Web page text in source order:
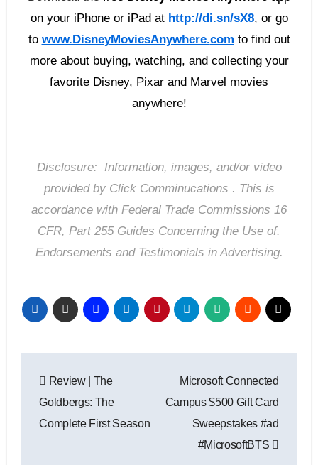
on your iPhone or iPad at http://di.sn/sX8, or go
to www.DisneyMoviesAnywhere.com to find out
more about buying, watching, and collecting your
favorite Disney, Pixar and Marvel movies
anywhere!
Disclosure: Information, images, and/or video
provided by Click Comminucations . This is
accordance with Federal Trade Commissions 16
CFR, Part 255 Guides Concerning the Use of.
Endorsements and Testimonials in Advertising.
navigation
Review | The
Goldbergs: The
Complete First Season
Microsoft Connected
Campus $500 Gift Card
Sweepstakes #ad
#MicrosoftBTS